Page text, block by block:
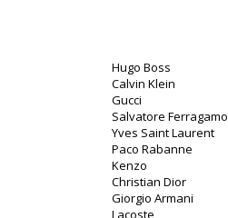
Hugo Boss
Calvin Klein
Gucci
Salvatore Ferragamo
Yves Saint Laurent
Paco Rabanne
Kenzo
Christian Dior
Giorgio Armani
Lacoste